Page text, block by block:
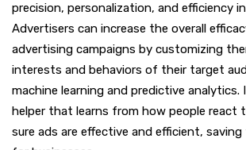
precision, personalization, and efficiency
Advertisers can increase the overall
advertising campaigns by customizing
interests and behaviors of their target
machine learning and predictive analytics.
helper that learns from how people react
sure ads are effective and efficient,